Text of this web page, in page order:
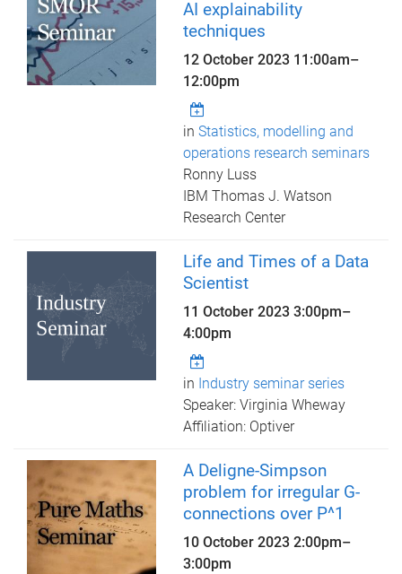
AI explainability
techniques
12 October 2023 11:00am–
12:00pm
inStatistics, modelling and
operations research seminars
Ronny Luss
IBM Thomas J. Watson
Research Center
Life and Times of a Data
Scientist
11 October 20233:00pm–
4:00pm
in Industry seminar series
Speaker: Virginia Wheway
Affiliation: Optiver
A Deligne-Simpson
problem for irregular G-
connections over P^1
10 October 20232:00pm–
3:00pm